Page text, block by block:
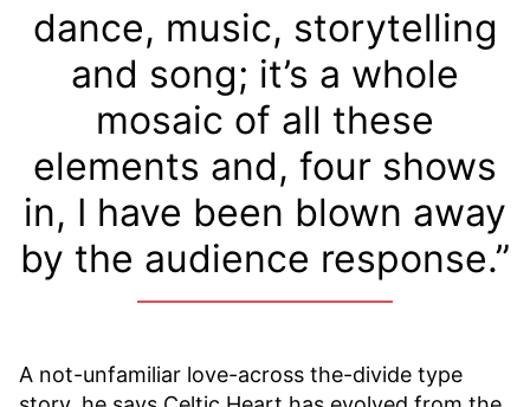
dance, music, storytelling
and song; it’s a whole
mosaic of all these
elements and, four shows
in, I have been blown away
by the audience response.”
A not-unfamiliar love-across the-divide type